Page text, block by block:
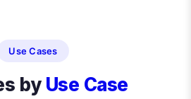
Use Cases
by Use Case